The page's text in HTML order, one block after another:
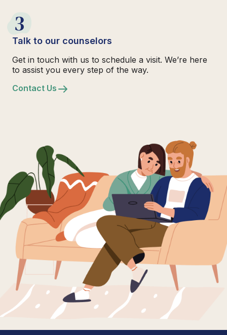
3
Talk to our counselors
Get in touch with us to schedule a visit. We’re here
to assist you every step of the way.
Contact Us